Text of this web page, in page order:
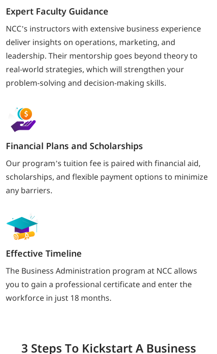
Expert Faculty Guidance
NCC’s instructors with extensive business experience
deliver insights on operations, marketing, and
leadership. Their mentorship goes beyond theory to
real-world strategies, which will strengthen your
problem-solving and decision-making skills.
Financial Plans and Scholarships
Our program’s tuition fee is paired with financial aid,
scholarships, and flexible payment options to minimize
any barriers.
Effective Timeline
The Business Administration program at NCC allows
you to gain a professional certificate and enter the
workforce in just 18 months.
3 Steps To Kickstart A Business